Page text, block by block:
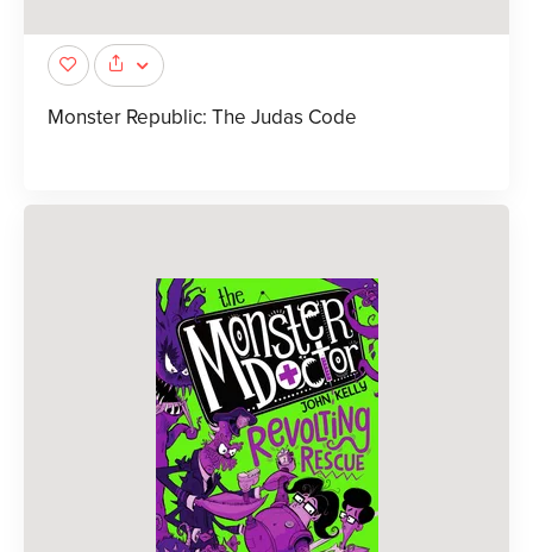
Monster Republic: The Judas Code